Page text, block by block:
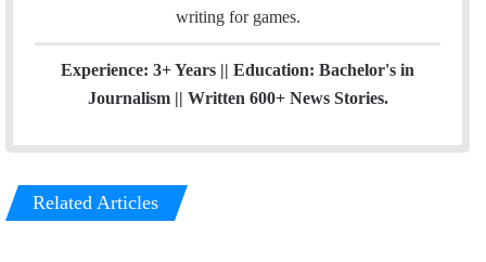
writing for games.
Experience: 3+ Years || Education: Bachelor's in
Journalism || Written 600+ News Stories.
Related Articles